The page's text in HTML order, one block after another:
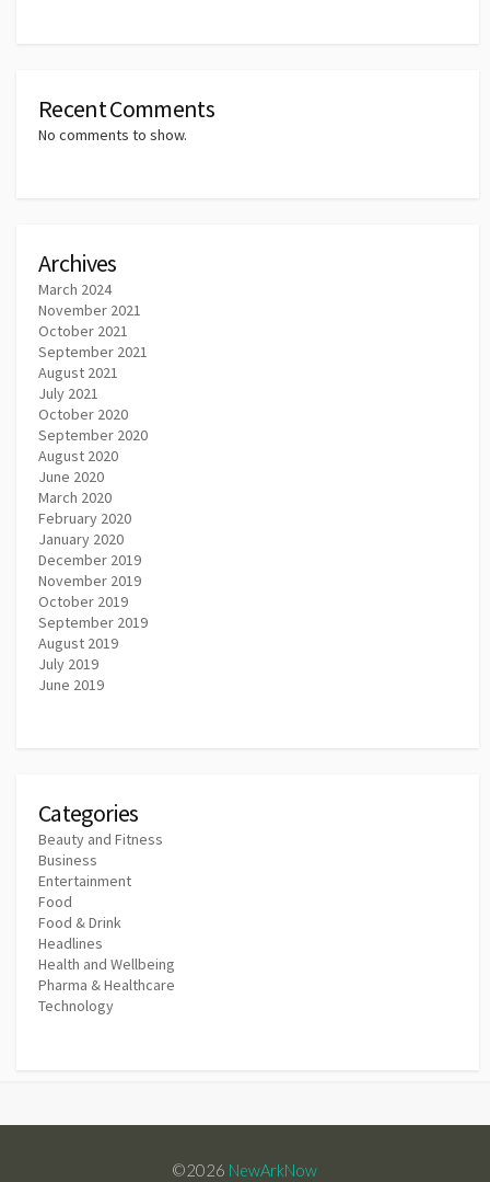
Recent Comments
No comments to show.
Archives
March 2024
November 2021
October 2021
September 2021
August 2021
July 2021
October 2020
September 2020
August 2020
June 2020
March 2020
February 2020
January 2020
December 2019
November 2019
October 2019
September 2019
August 2019
July 2019
June 2019
Categories
Beauty and Fitness
Business
Entertainment
Food
Food & Drink
Headlines
Health and Wellbeing
Pharma & Healthcare
Technology
©2026 NewArkNow